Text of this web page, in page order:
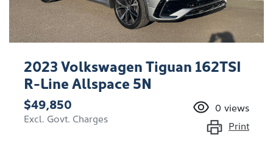
2023 Volkswagen Tiguan 162TSI
R-Line Allspace 5N
$49,850
Excl. Govt. Charges
0 views
Print